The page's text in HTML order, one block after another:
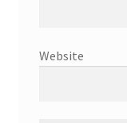
Website